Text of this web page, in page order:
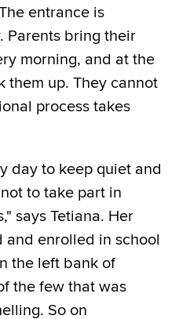
entrance is
Parents bring their
morning, and at the
them up. They cannot
process takes
day to keep quiet and
to take part in
says Tetiana. Her
and enrolled in school
the left bank of
the few that was
So on